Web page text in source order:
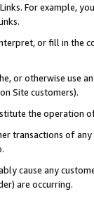
For example,
or fill in
or otherwise use
Site customers).
the operation
transactions of
cause any
are occurring.